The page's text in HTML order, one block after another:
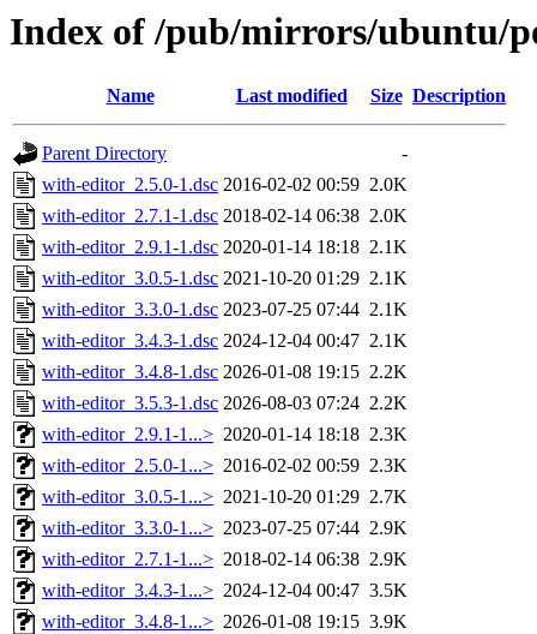
Index of /pub/mirrors/ubuntu/
Name Last modified Size Description
Parent Directory
-
with-editor_2.5.0-1.dsc 2016-02-02 00:59 2.0K
with-editor_2.7.1-1.dsc 2018-02-14 06:38 2.0K
with-editor_2.9.1-1.dsc 2020-01-14 18:18 2.1K
with-editor_3.0.5-1.dsc 2021-10-20 01:29 2.1K
with-editor_3.3.0-1.dsc 2023-07-25 07:44 2.1K
with-editor_3.4.3-1.dsc 2024-12-04 00:47 2.1K
with-editor_3.4.8-1.dsc 2026-01-08 19:15 2.2K
with-editor_3.5.3-1.dsc 2026-08-03 07:24 2.2K
with-editor_2.9.1-1...> 2020-01-14 18:18 2.3K
with-editor_2.5.0-1...> 2016-02-02 00:59 2.3K
with-editor_3.0.5-1...> 2021-10-20 01:29 2.7K
with-editor_3.3.0-1...> 2023-07-25 07:44 2.9K
with-editor_2.7.1-1...> 2018-02-14 06:38 2.9K
with-editor_3.4.3-1...> 2024-12-04 00:47 3.5K
with-editor_3.4.8-1...> 2026-01-08 19:15 3.9K